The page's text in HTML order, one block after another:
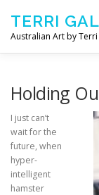
TERRI
Australian Art by Terri
NOURISH – 2016
ABOUT
Holding
I just can’t
wait for the
future, when
hyper-
intelligent
hamster